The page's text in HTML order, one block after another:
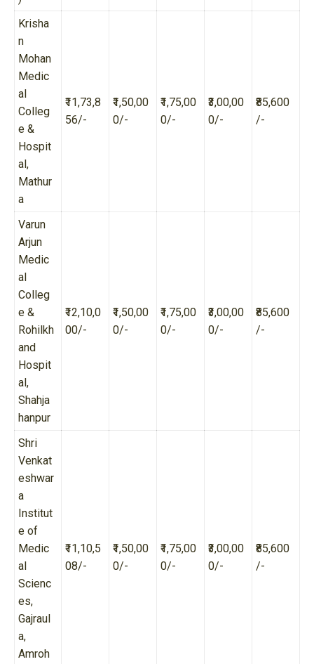
Krisha
n
Mohan
Medic
al
Colleg
e &
Hospit
al,
Mathur
a
₹11,73,8
56/-
₹1,50,00
0/-
₹1,75,00
0/-
₹3,00,00
0/-
₹85,600
/-
Varun
Arjun
Medic
al
Colleg
e &
Rohilkh
and
Hospit
al,
Shahja
hanpur
₹12,10,0
00/-
₹1,50,00
0/-
₹1,75,00
0/-
₹3,00,00
0/-
₹85,600
/-
Shri
Venkat
eshwar
a
Institut
e of
Medic
al
Scienc
es,
Gajraul
a,
Amroh
₹11,10,5
08/-
₹1,50,00
0/-
₹1,75,00
0/-
₹3,00,00
0/-
₹85,600
/-